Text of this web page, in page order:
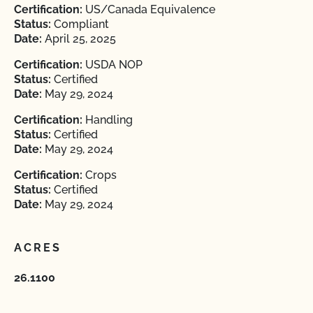
Certification: US/Canada Equivalence
Status: Compliant
Date: April 25, 2025
Certification: USDA NOP
Status: Certified
Date: May 29, 2024
Certification: Handling
Status: Certified
Date: May 29, 2024
Certification: Crops
Status: Certified
Date: May 29, 2024
ACRES
26.1100